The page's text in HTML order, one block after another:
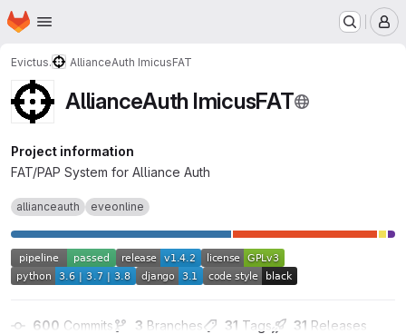
Skip to main content
Homepage
Evictus. AllianceAuth ImicusFAT
AllianceAuth ImicusFAT
Project information
FAT/PAP System for Alliance Auth
allianceauth eveonline
600 Commits 3 Branches 31 Tags 31 Releases